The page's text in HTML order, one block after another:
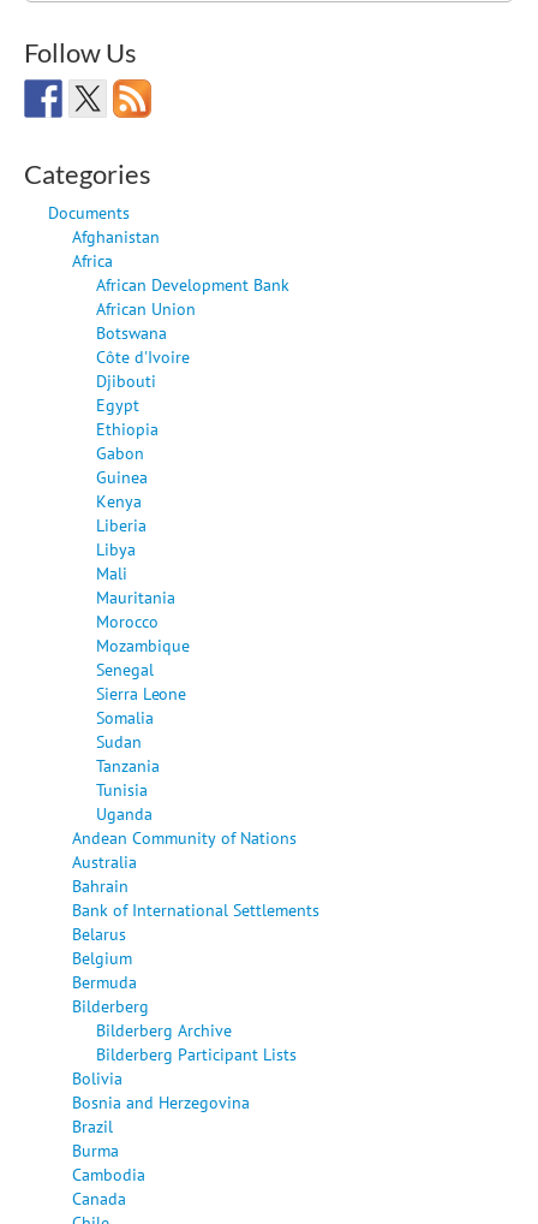
Follow Us
Categories
Documents
Afghanistan
Africa
African Development Bank
African Union
Botswana
Côte d'Ivoire
Djibouti
Egypt
Ethiopia
Gabon
Guinea
Kenya
Liberia
Libya
Mali
Mauritania
Morocco
Mozambique
Senegal
Sierra Leone
Somalia
Sudan
Tanzania
Tunisia
Uganda
Andean Community of Nations
Australia
Bahrain
Bank of International Settlements
Belarus
Belgium
Bermuda
Bilderberg
Bilderberg Archive
Bilderberg Participant Lists
Bolivia
Bosnia and Herzegovina
Brazil
Burma
Cambodia
Canada